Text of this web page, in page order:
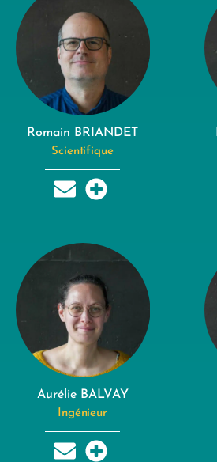
Romain BRIANDET
Scientifique
Aurélie BALVAY
Ingénieur